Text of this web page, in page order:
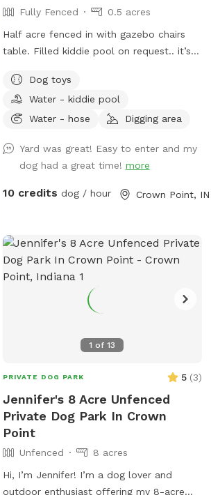
Fully Fenced
0.5 acres
Half acre fenced in with gazebo chairs
table. Filled kiddie pool on request.. it’s
playground, sandbox, swing in the tree
and plenty of toys. Porch swing is under
deck water bowls are by the hose. Feel
usually have everything ready. We made
this spot in honor of Lola, a 2 year old
we loved her and tried everything, we
an extra dog bath feature. Check it out!
Dog toys
Water - kiddie pool
Water - hose
Digging area
Yard was great! Easy to enter and my
dog had a great time! more
10 credits dog / hour Crown Point, IN
1 of13
PRIVATE DOG PARK 5 (3)
Jennifer's 8 Acre Unfenced
Private Dog Park In Crown
Point
Unfenced
8 acres
Hi, I’m Jennifer! I’m a dog lover and
outdoor enthusiast offering my 8-acre